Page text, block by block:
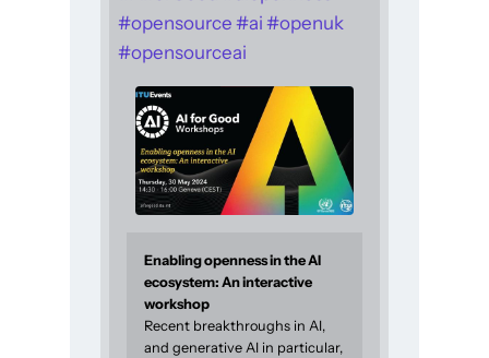
#opensource #ai #openuk
#opensourceai
Enabling openness in the AI
ecosystem: An interactive
workshop
Recent breakthroughs in AI,
and generative AI in particular,